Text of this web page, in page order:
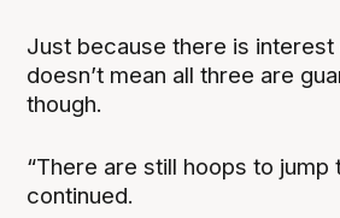
Just because there is interest
doesn’t mean all three are
though.
“There are still hoops to jump
continued.